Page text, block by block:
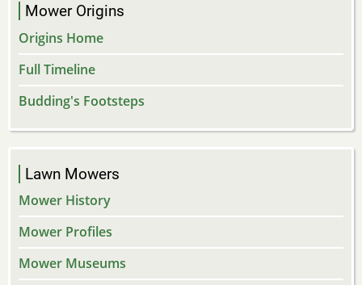
Mower Origins
Origins Home
Full Timeline
Budding's Footsteps
Lawn Mowers
Mower History
Mower Profiles
Mower Museums